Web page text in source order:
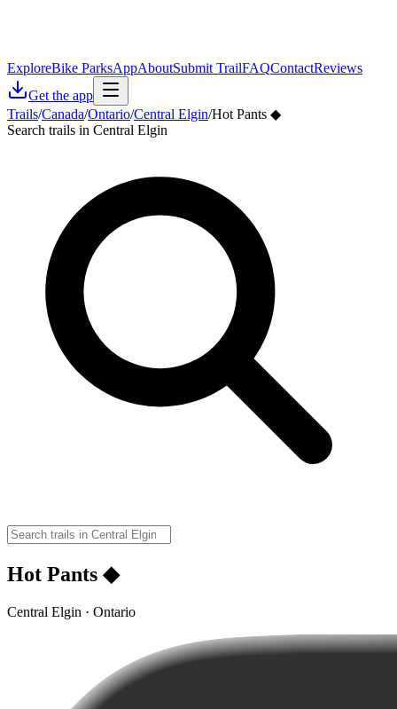
ExploreBike ParksAppAboutSubmit TrailFAQContactReviews
Get the app
Trails/Canada/Ontario/Central Elgin/Hot Pants ◆
Search trails in Central Elgin
Hot Pants ◆
Central Elgin · Ontario